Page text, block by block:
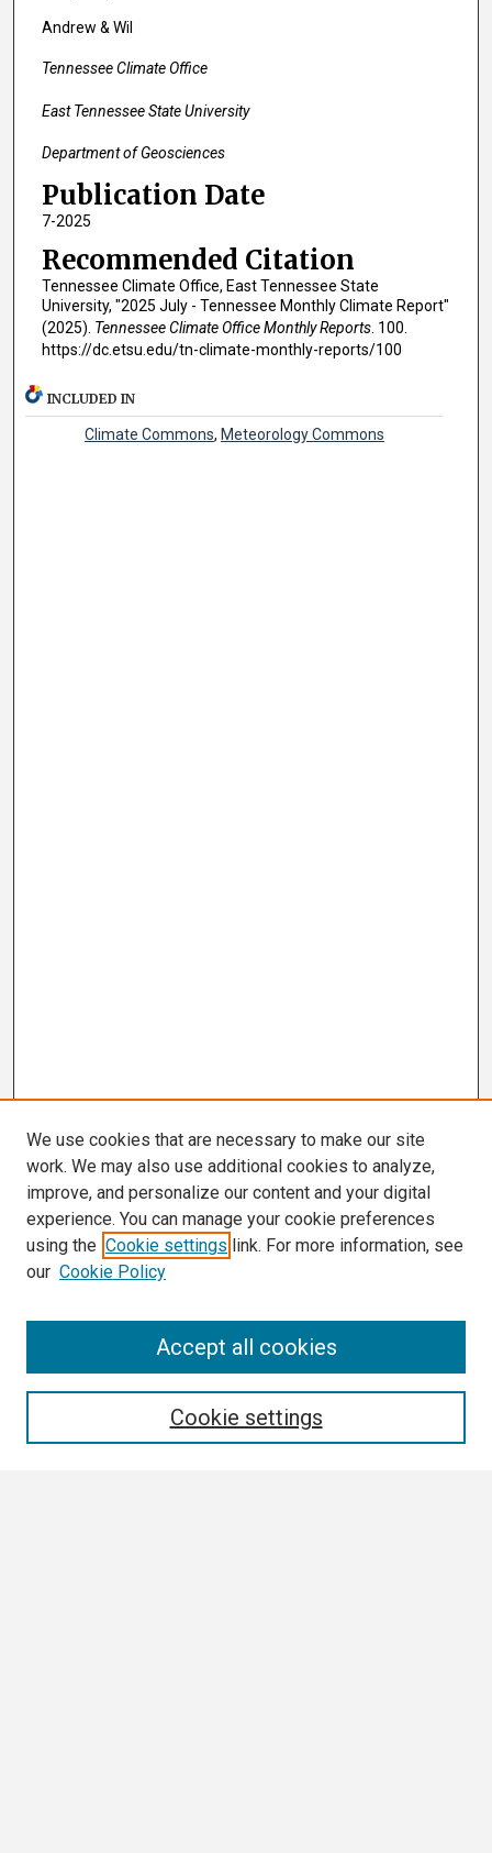
Andrew & Wil
Tennessee Climate Office
East Tennessee State University
Department of Geosciences
Publication Date
7-2025
Recommended Citation
Tennessee Climate Office, East Tennessee State
University, "2025 July - Tennessee Monthly Climate Report"
(2025). Tennessee Climate Office Monthly Reports. 100.
https://dc.etsu.edu/tn-climate-monthly-reports/100
INCLUDED IN
Climate Commons, Meteorology Commons
We use cookies that are necessary to make our site
work. We may also use additional cookies to analyze,
improve, and personalize our content and your digital
experience. You can manage your cookie preferences
using the Cookie settings link. For more information, see
our Cookie Policy
Cookie settings
Accept all cookies